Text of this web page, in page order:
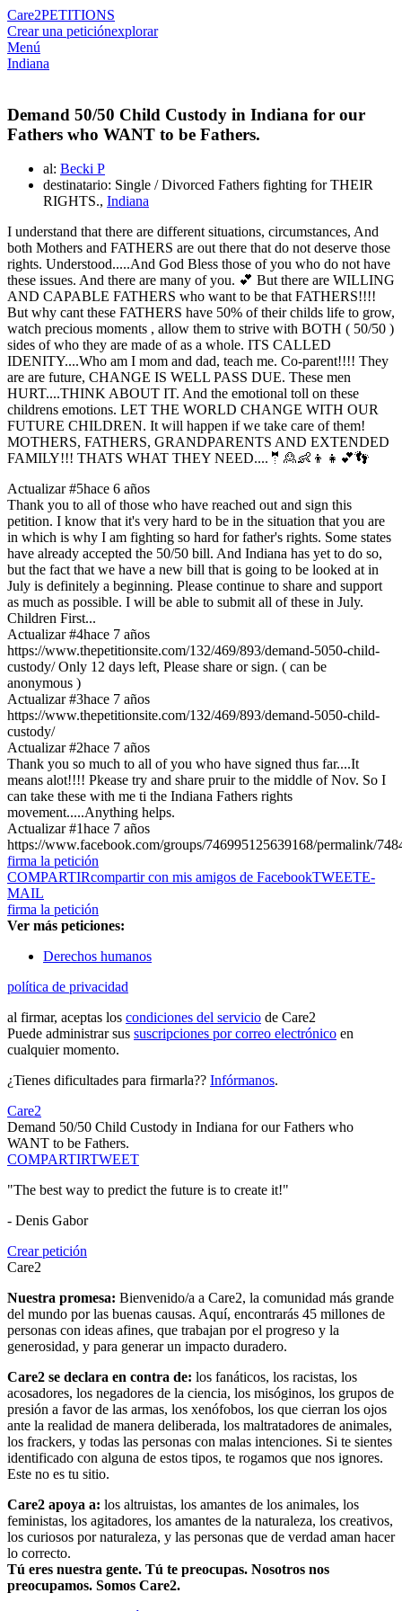
Care2PETITIONS
Crear una peticiónexplorar
Menú
Indiana
Demand 50/50 Child Custody in Indiana for our
Fathers who WANT to be Fathers.
al: Becki P
destinatario: Single / Divorced Fathers fighting for THEIR
RIGHTS., Indiana
I understand that there are different situations, circumstances, And
both Mothers and FATHERS are out there that do not deserve those
rights. Understood.....And God Bless those of you who do not have
these issues. And there are many of you. 💕 But there are WILLING
AND CAPABLE FATHERS who want to be that FATHERS!!!!
But why cant these FATHERS have 50% of their childs life to grow,
watch precious moments , allow them to strive with BOTH ( 50/50 )
sides of who they are made of as a whole. ITS CALLED
IDENITY....Who am I mom and dad, teach me. Co-parent!!!! They
are are future, CHANGE IS WELL PASS DUE. These men
HURT....THINK ABOUT IT. And the emotional toll on these
childrens emotions. LET THE WORLD CHANGE WITH OUR
FUTURE CHILDREN. It will happen if we take care of them!
MOTHERS, FATHERS, GRANDPARENTS AND EXTENDED
FAMILY!!! THATS WHAT THEY NEED....🤵🙎👶👦👧💕👣
Actualizar #5hace 6 años
Thank you to all of those who have reached out and sign this
petition. I know that it's very hard to be in the situation that you are
in which is why I am fighting so hard for father's rights. Some states
have already accepted the 50/50 bill. And Indiana has yet to do so,
but the fact that we have a new bill that is going to be looked at in
July is definitely a beginning. Please continue to share and support
as much as possible. I will be able to submit all of these in July.
Children First...
Actualizar #4hace 7 años
https://www.thepetitionsite.com/132/469/893/demand-5050-child-
custody/ Only 12 days left, Please share or sign. ( can be
anonymous )
Actualizar #3hace 7 años
https://www.thepetitionsite.com/132/469/893/demand-5050-child-
custody/
Actualizar #2hace 7 años
Thank you so much to all of you who have signed thus far....It
means alot!!!! Pkease try and share pruir to the middle of Nov. So I
can take these with me ti the Indiana Fathers rights
movement.....Anything helps.
Actualizar #1hace 7 años
https://www.facebook.com/groups/746995125639168/permalink/
firma la petición
COMPARTIRcompartir con mis amigos de FacebookTWEETE-
MAIL
firma la petición
Ver más peticiones:
Derechos humanos
política de privacidad
al firmar, aceptas los condiciones del servicio de Care2
Puede administrar sus suscripciones por correo electrónico en
cualquier momento.
¿Tienes dificultades para firmarla?? Infórmanos.
Care2
Demand 50/50 Child Custody in Indiana for our Fathers who
WANT to be Fathers.
COMPARTIRTWEET
"The best way to predict the future is to create it!"
- Denis Gabor
Crear petición
Care2
Nuestra promesa: Bienvenido/a a Care2, la comunidad más grande
del mundo por las buenas causas. Aquí, encontrarás 45 millones de
personas con ideas afines, que trabajan por el progreso y la
generosidad, y para generar un impacto duradero.
Care2 se declara en contra de: los fanáticos, los racistas, los
acosadores, los negadores de la ciencia, los misóginos, los grupos de
presión a favor de las armas, los xenófobos, los que cierran los ojos
ante la realidad de manera deliberada, los maltratadores de animales,
los frackers, y todas las personas con malas intenciones. Si te sientes
identificado con alguna de estos tipos, te rogamos que nos ignores.
Este no es tu sitio.
Care2 apoya a: los altruistas, los amantes de los animales, los
feministas, los agitadores, los amantes de la naturaleza, los creativos,
los curiosos por naturaleza, y las personas que de verdad aman hacer
lo correcto.
Tú eres nuestra gente. Tú te preocupas. Nosotros nos
preocupamos. Somos Care2.